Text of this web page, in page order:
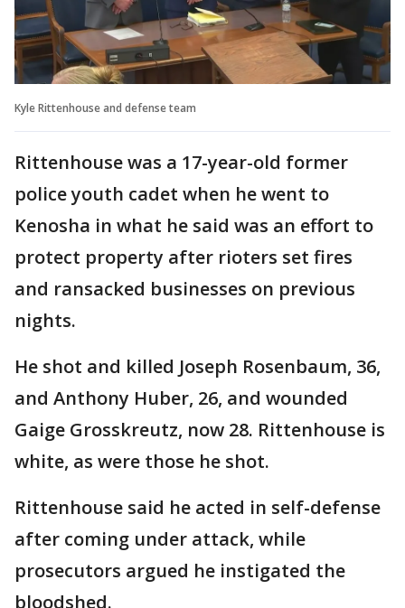
Kyle Rittenhouse and defense team
Rittenhouse was a 17-year-old former
police youth cadet when he went to
Kenosha in what he said was an effort to
protect property after rioters set fires
and ransacked businesses on previous
nights.
He shot and killed Joseph Rosenbaum, 36,
and Anthony Huber, 26, and wounded
Gaige Grosskreutz, now 28. Rittenhouse is
white, as were those he shot.
Rittenhouse said he acted in self-defense
after coming under attack, while
prosecutors argued he instigated the
bloodshed.